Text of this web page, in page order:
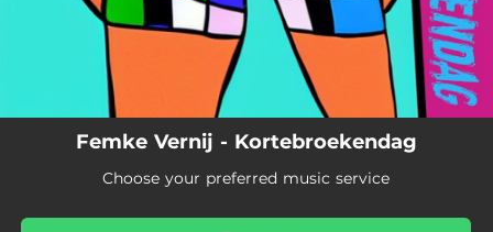
Femke Vernij - Kortebroekendag
Choose your preferred music service